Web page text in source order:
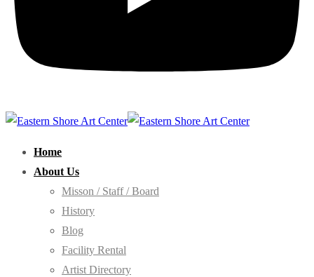
Home
About Us
Misson / Staff / Board
History
Blog
Facility Rental
Artist Directory